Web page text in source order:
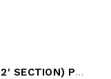
BOTTOM RAIL, (52' SECTION) PLATE TRLR